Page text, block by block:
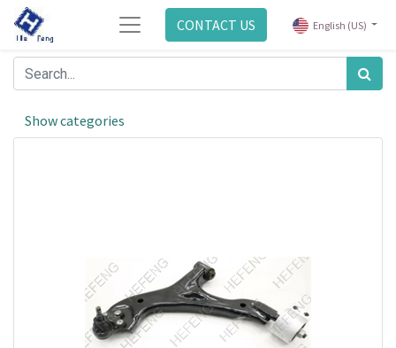
CONTACT US English (US)
Show categories